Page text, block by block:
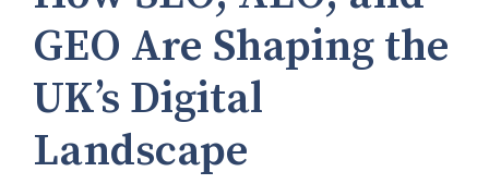
GEO Are Shaping the
UK’s Digital
Landscape